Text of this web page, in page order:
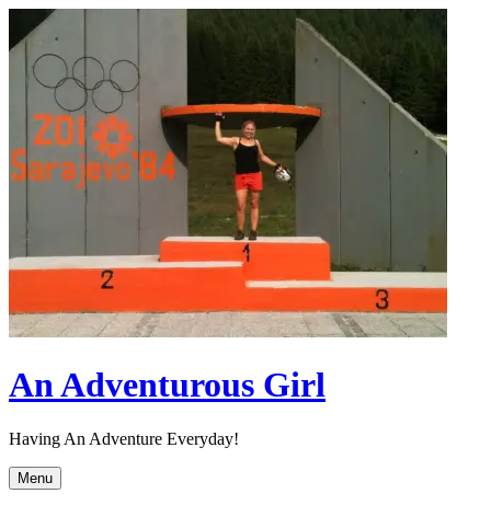
to
content
An Adventurous Girl
Having An Adventure Everyday!
Menu